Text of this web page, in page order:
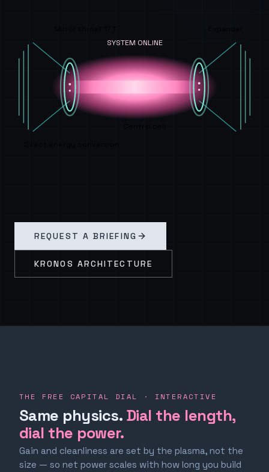
SYSTEM ONLINE
Central cell
Direct energy conversion
REQUEST A BRIEFING
KRONOS ARCHITECTURE
THE FREE CAPITAL DIAL · INTERACTIVE
Same physics. Dial the length,
dial the power.
Gain and cleanliness are set by the plasma, not the
size — so net power scales with how long you build